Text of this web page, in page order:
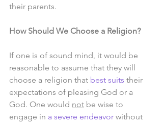
their parents.
How Should We Choose a Religion?
If one is of sound mind, it would be
reasonable to assume that they will
choose a religion that best suits their
expectations of pleasing God or a
God. One would not be wise to
engage in a severe endeavor without